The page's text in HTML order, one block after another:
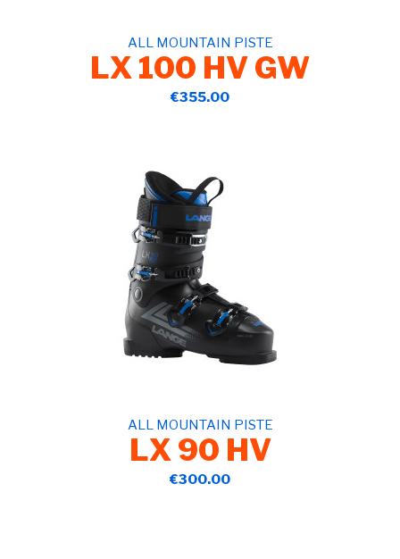
ALL MOUNTAIN PISTE
LX 100 HV GW
€355.00
ALL MOUNTAIN PISTE
LX 90 HV
€300.00